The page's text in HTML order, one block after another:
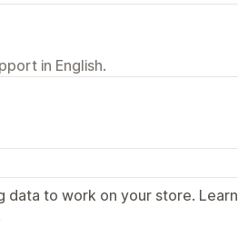
in English.
data to work on your store. Learn